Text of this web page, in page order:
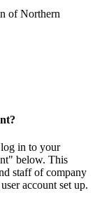
of Northern
log in to your
below. This
staff of company
account set up.